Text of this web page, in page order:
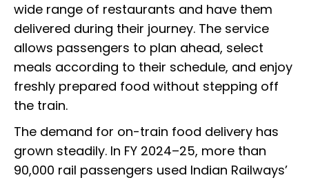
wide range of restaurants and have them
delivered during their journey. The service
allows passengers to plan ahead, select
meals according to their schedule, and enjoy
freshly prepared food without stepping off
the train.
The demand for on-train food delivery has
grown steadily. In FY 2024–25, more than
90,000 rail passengers used Indian Railways’